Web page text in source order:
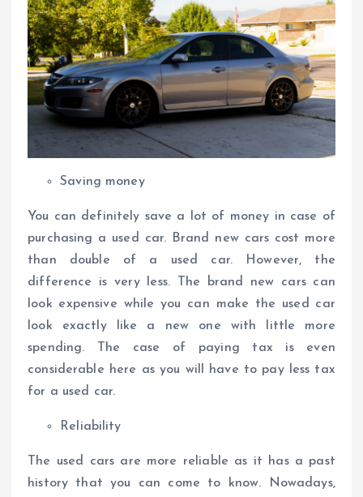
Saving money
You can definitely save a lot of money in case of
purchasing a used car. Brand new cars cost more
than double of a used car. However, the
difference is very less. The brand new cars can
look expensive while you can make the used car
look exactly like a new one with little more
spending. The case of paying tax is even
considerable here as you will have to pay less tax
for a used car.
Reliability
The used cars are more reliable as it has a past
history that you can come to know. Nowadays,